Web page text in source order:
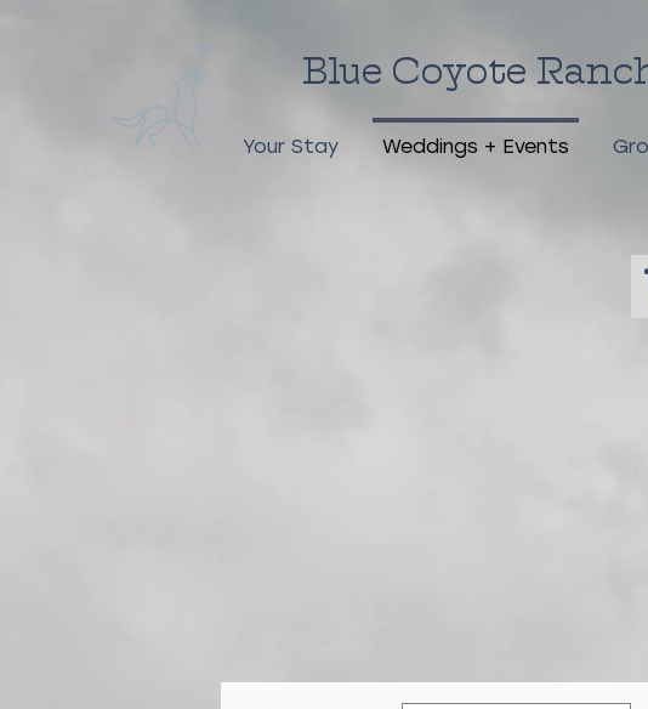
Blue Coyote
Your Stay Weddings + Events